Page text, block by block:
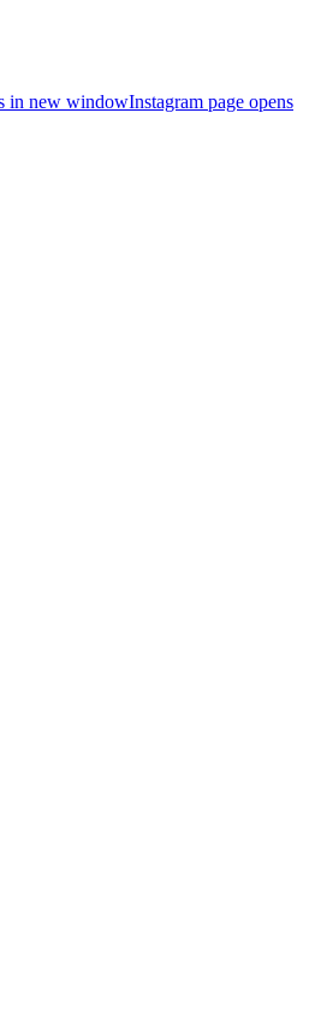
in new windowInstagram page opens